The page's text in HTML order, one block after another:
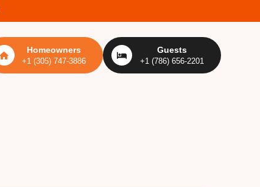
Homeowners
+1 (305) 747-3886
Guests
+1 (786) 656-2201